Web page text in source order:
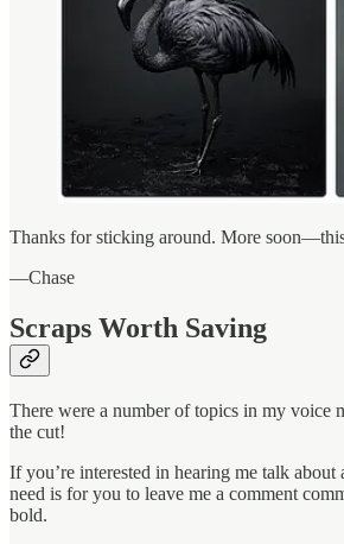
Thanks for sticking around. More
—Chase
Scraps Worth Saving
There were a number of topics in my voice
the cut!
If you’re interested in hearing me talk
need is for you to leave me a comment
bold.